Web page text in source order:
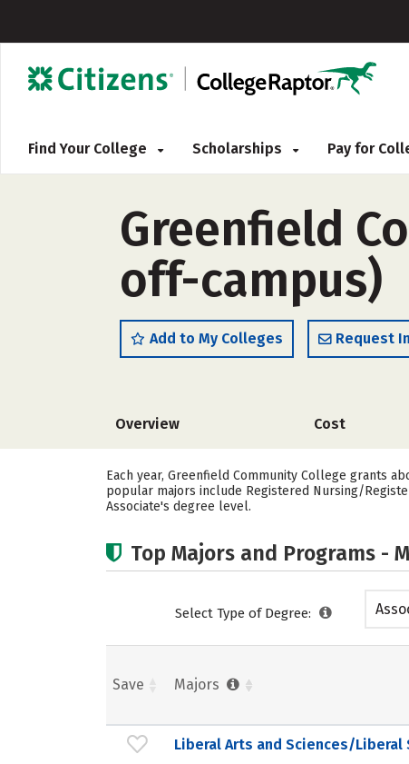
Find Your College Scholarships Pay for
Greenfield
off-campus)
Add to My Colleges Request
Overview Cost
Each year, Greenfield Community College grants
popular majors include Registered Nursing/
Associate's degree level.
Top Majors and Programs -
Select Type of Degree:
Save Majors
Liberal Arts and Sciences/Liberal